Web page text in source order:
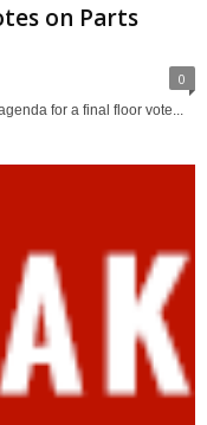
on Parts
0
for a final floor vote...